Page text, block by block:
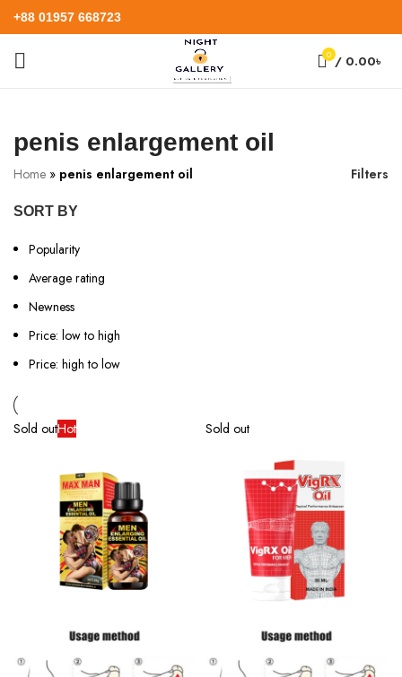
+88 01957 668723
0 / 0.00৳
penis enlargement oil
Home » penis enlargement oil Filters
SORT BY
Popularity
Average rating
Newness
Price: low to high
Price: high to low
Sold outHot Sold out